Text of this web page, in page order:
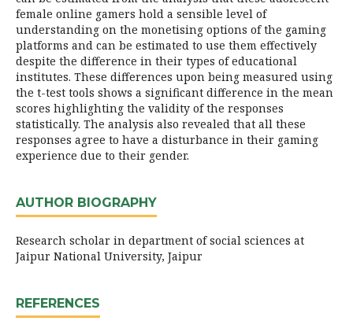
female online gamers hold a sensible level of
understanding on the monetising options of the gaming
platforms and can be estimated to use them effectively
despite the difference in their types of educational
institutes. These differences upon being measured using
the t-test tools shows a significant difference in the mean
scores highlighting the validity of the responses
statistically. The analysis also revealed that all these
responses agree to have a disturbance in their gaming
experience due to their gender.
AUTHOR BIOGRAPHY
Research scholar in department of social sciences at
Jaipur National University, Jaipur
REFERENCES